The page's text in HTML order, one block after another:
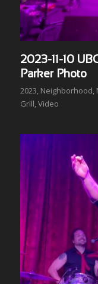
2023-11-10
Parker Photo
2023, Neighborhood,
Grill,Video